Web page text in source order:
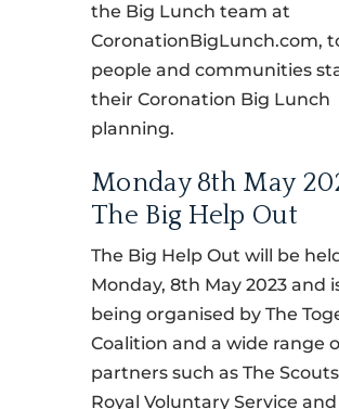
the Big Lunch team at
CoronationBigLunch.com,
people and communities
their Coronation Big Lunch
planning.
Monday 8th May
The Big Help Out
The Big Help Out will be
Monday, 8th May 2023 and
being organised by The
Coalition and a wide range
partners such as The
Royal Voluntary Service